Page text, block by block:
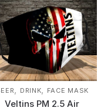
, DRINK, FACE MASK
Veltins PM 2.5 Air